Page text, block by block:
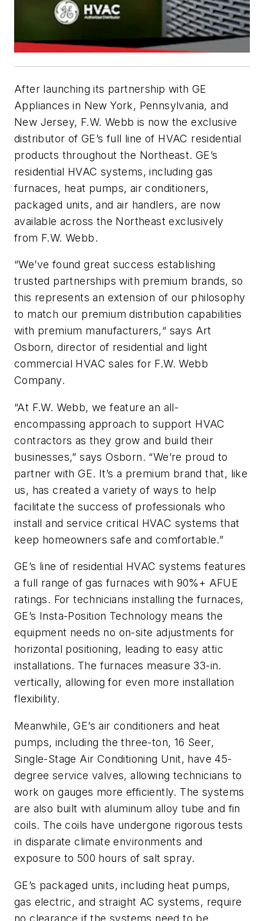
After launching its partnership with GE
Appliances in New York, Pennsylvania, and
New Jersey, F.W. Webb is now the exclusive
distributor of GE’s full line of HVAC residential
products throughout the Northeast. GE’s
residential HVAC systems, including gas
furnaces, heat pumps, air conditioners,
packaged units, and air handlers, are now
available across the Northeast exclusively
from F.W. Webb.
“We’ve found great success establishing
trusted partnerships with premium brands, so
this represents an extension of our philosophy
to match our premium distribution capabilities
with premium manufacturers,“ says Art
Osborn, director of residential and light
commercial HVAC sales for F.W. Webb
Company.
“At F.W. Webb, we feature an all-
encompassing approach to support HVAC
contractors as they grow and build their
businesses,” says Osborn. “We’re proud to
partner with GE. It’s a premium brand that, like
us, has created a variety of ways to help
facilitate the success of professionals who
install and service critical HVAC systems that
keep homeowners safe and comfortable.”
GE’s line of residential HVAC systems features
a full range of gas furnaces with 90%+ AFUE
ratings. For technicians installing the furnaces,
GE’s Insta-Position Technology means the
equipment needs no on-site adjustments for
horizontal positioning, leading to easy attic
installations. The furnaces measure 33-in.
vertically, allowing for even more installation
flexibility.
Meanwhile, GE’s air conditioners and heat
pumps, including the three-ton, 16 Seer,
Single-Stage Air Conditioning Unit, have 45-
degree service valves, allowing technicians to
work on gauges more efficiently. The systems
are also built with aluminum alloy tube and fin
coils. The coils have undergone rigorous tests
in disparate climate environments and
exposure to 500 hours of salt spray.
GE’s packaged units, including heat pumps,
gas electric, and straight AC systems, require
no clearance if the systems need to be